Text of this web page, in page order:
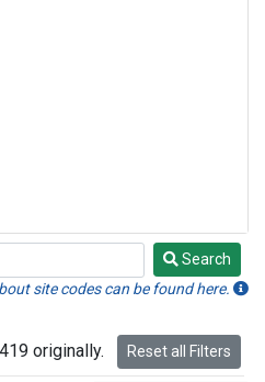
Search
site codes can be found here.
originally. Reset all Filters